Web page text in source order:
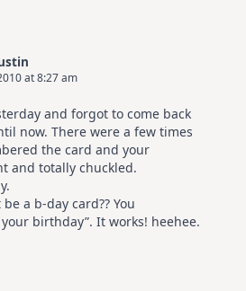
at 8:27 am
and forgot to come back
now. There were a few times
the card and your
and totally chuckled.
a b-day card?? You
your birthday”. It works! heehee.